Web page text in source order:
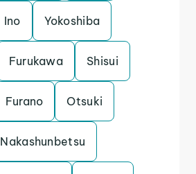
Ino Yokoshiba
Furukawa Shisui
Furano Otsuki
Nakashunbetsu